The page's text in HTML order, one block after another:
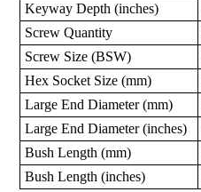
Keyway Depth (inches)
Screw Quantity
Screw Size (BSW)
Hex Socket Size (mm)
Large End Diameter (mm)
Large End Diameter (inches)
Bush Length (mm)
Bush Length (inches)